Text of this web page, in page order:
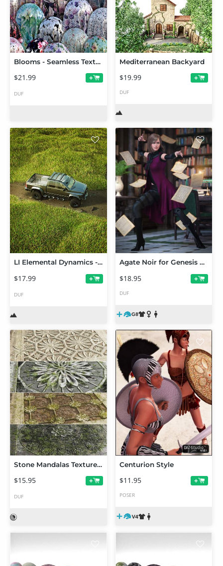
Blooms - Seamless Texture Shader - Merchant Resource
$21.99 +
DUF
Mediterranean Backyard
$19.99 +
DUF
LI Elemental Dynamics - Grass Patches
$17.99 +
DUF
Agate Noir for Genesis 8 Female(s)
$18.95 +
DUF
Stone Mandalas Texture Shaders
$15.95 +
DUF
Centurion Style
$11.95 +
POSER